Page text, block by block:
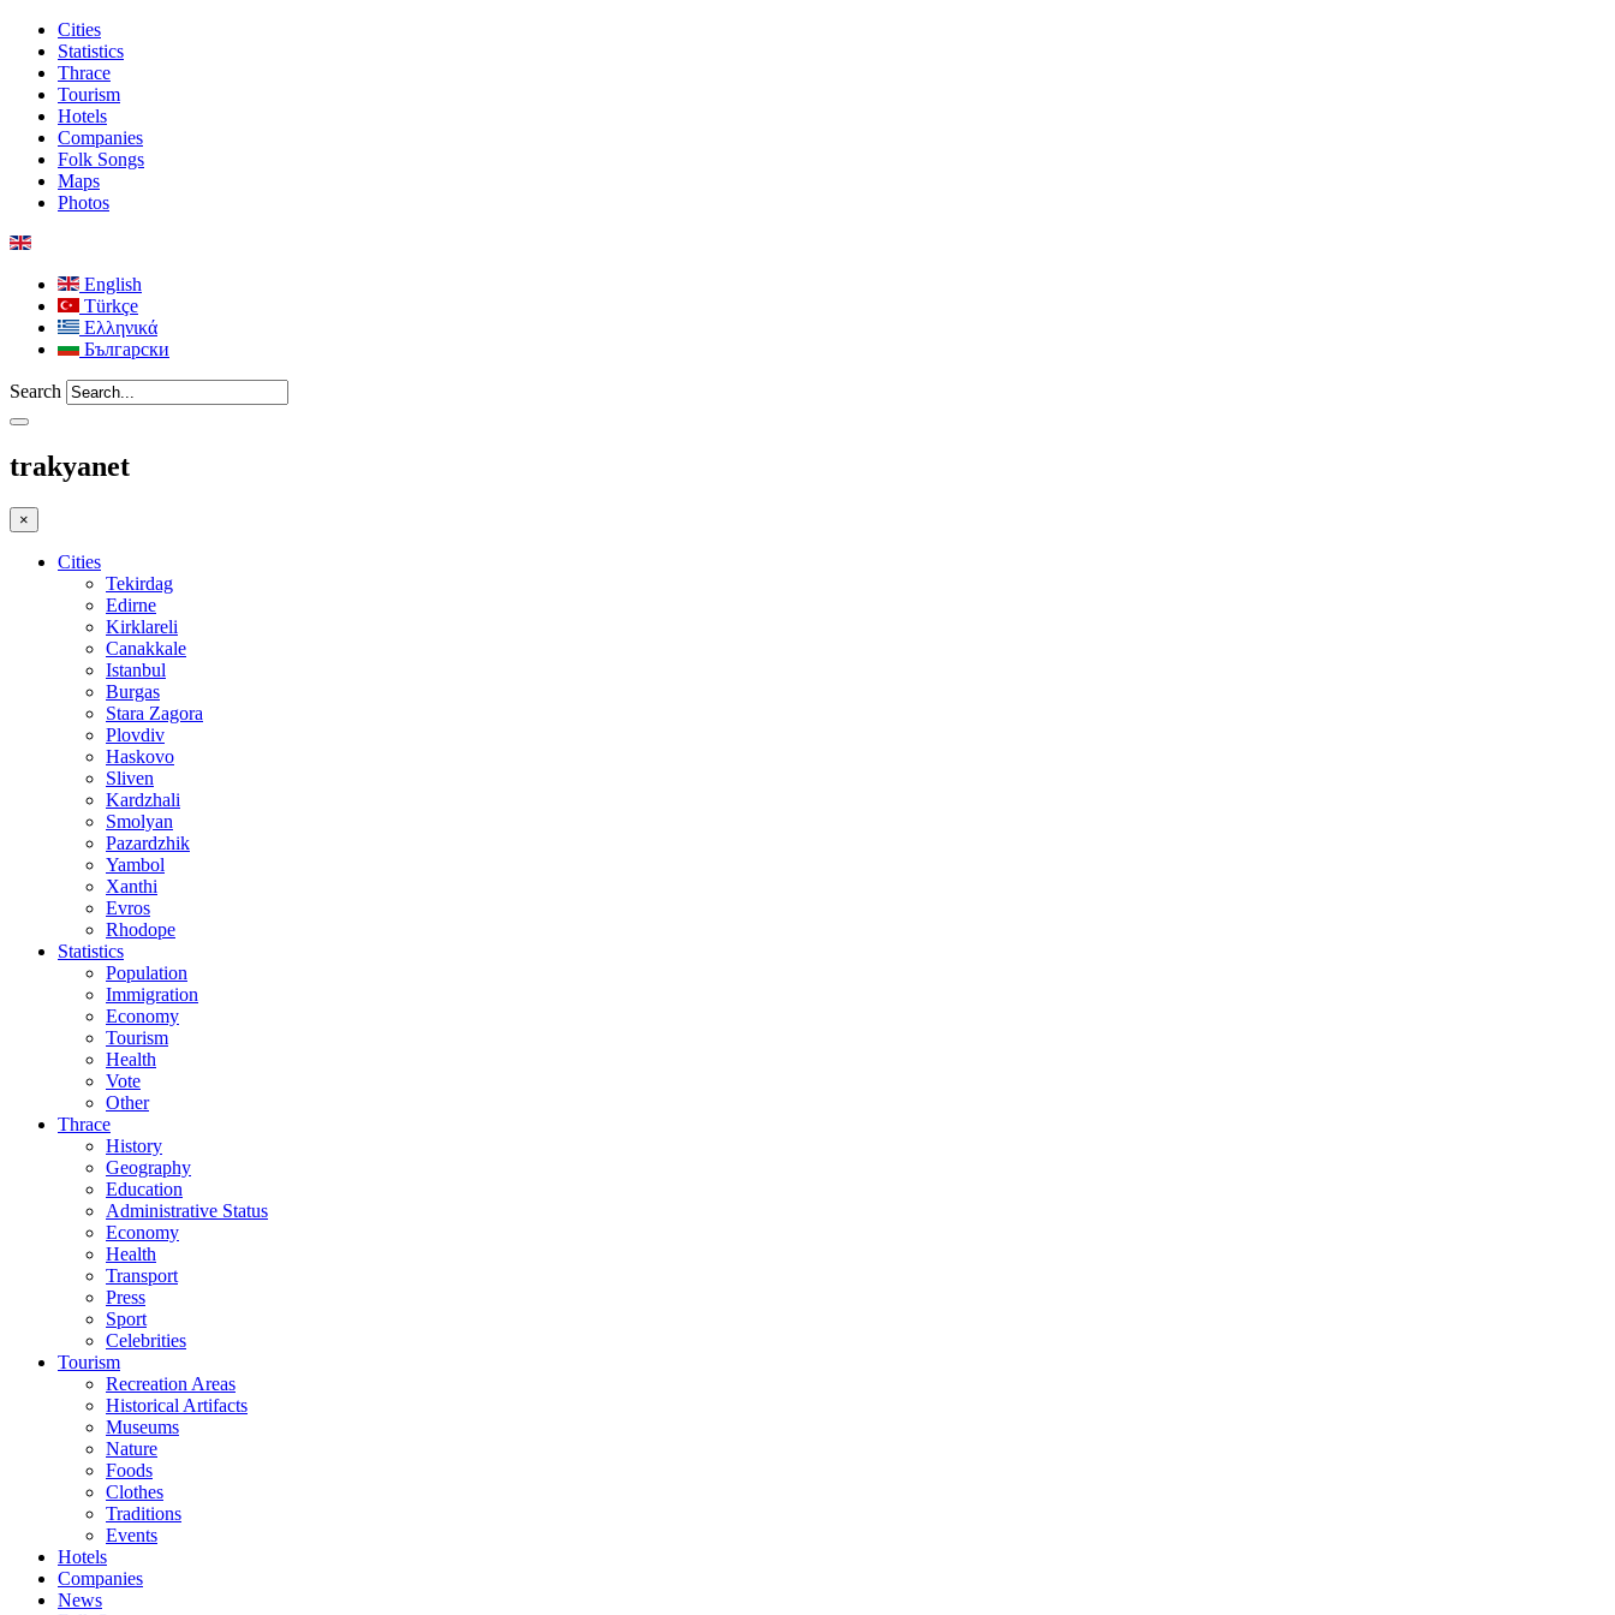
Cities
Statistics
Thrace
Tourism
Hotels
Companies
Folk Songs
Maps
Photos
English
Türkçe
Ελληνικά
Български
Search
trakyanet
×
Cities
Tekirdag
Edirne
Kirklareli
Canakkale
Istanbul
Burgas
Stara Zagora
Plovdiv
Haskovo
Sliven
Kardzhali
Smolyan
Pazardzhik
Yambol
Xanthi
Evros
Rhodope
Statistics
Population
Immigration
Economy
Tourism
Health
Vote
Other
Thrace
History
Geography
Education
Administrative Status
Economy
Health
Transport
Press
Sport
Celebrities
Tourism
Recreation Areas
Historical Artifacts
Museums
Nature
Foods
Clothes
Traditions
Events
Hotels
Companies
News